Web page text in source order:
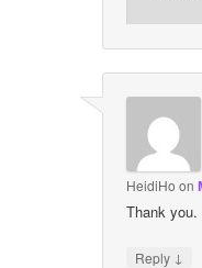
HeidiHo on
Thank
Reply ↓